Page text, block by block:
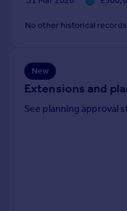
Italy
Sell overseas property
No other historical
New
Extensions and
See planning approval